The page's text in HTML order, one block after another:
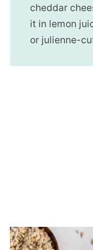
cheddar
it in lemon
or julienne-